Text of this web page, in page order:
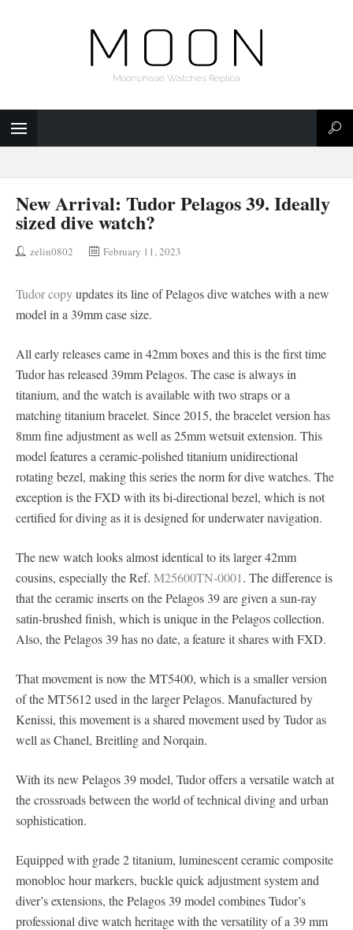
Moonphase Watches Replica
New Arrival: Tudor Pelagos 39. Ideally
sized dive watch?
zelin0802 February 11, 2023
Tudor copyupdates its line of Pelagos dive watches with a new
model in a 39mm case size.
All early releases came in 42mm boxes and this is the first time
Tudor has released 39mm Pelagos. The case is always in
titanium, and the watch is available with two straps or a
matching titanium bracelet. Since 2015, the bracelet version has
8mm fine adjustment as well as 25mm wetsuit extension. This
model features a ceramic-polished titanium unidirectional
rotating bezel, making this series the norm for dive watches. The
exception is the FXD with its bi-directional bezel, which is not
certified for diving as it is designed for underwater navigation.
The new watch looks almost identical to its larger 42mm
cousins, especially the Ref. M25600TN-0001. The difference is
that the ceramic inserts on the Pelagos 39 are given a sun-ray
satin-brushed finish, which is unique in the Pelagos collection.
Also, the Pelagos 39 has no date, a feature it shares with FXD.
That movement is now the MT5400, which is a smaller version
of the MT5612 used in the larger Pelagos. Manufactured by
Kenissi, this movement is a shared movement used by Tudor as
well as Chanel, Breitling and Norqain.
With its new Pelagos 39 model, Tudor offers a versatile watch at
the crossroads between the world of technical diving and urban
sophistication.
Equipped with grade 2 titanium, luminescent ceramic composite
monobloc hour markers, buckle quick adjustment system and
diver’s extensions, the Pelagos 39 model combines Tudor’s
professional dive watch heritage with the versatility of a 39 mm